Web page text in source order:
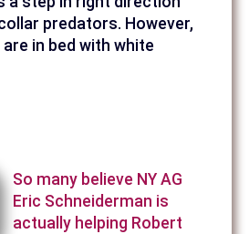
predators. However,
in bed with white
So many believe NY AG
Eric Schneiderman is
actually helping Robert